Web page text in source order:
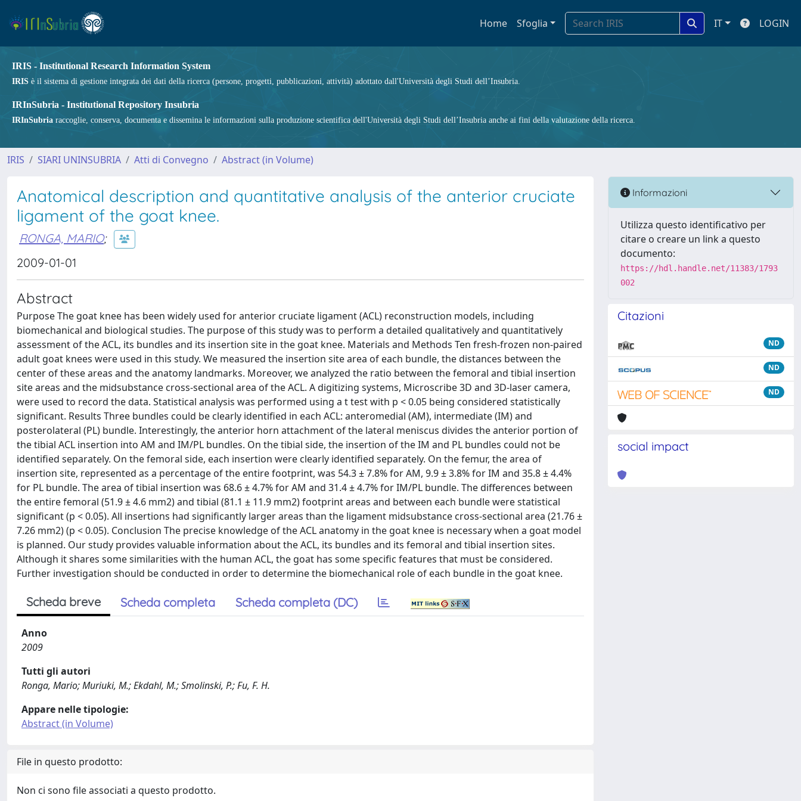
Home Sfoglia IT LOGIN
IRIS - Institutional Research Information System
IRIS è il sistema di gestione integrata dei dati della ricerca (persone, progetti, pubblicazioni, attività) adottato dall'Università degli Studi dell’Insubria.
IRInSubria - Institutional Repository Insubria
IRInSubria raccoglie, conserva, documenta e dissemina le informazioni sulla produzione scientifica dell'Università degli Studi dell’Insubria anche ai fini della valutazione della ricerca.
IRIS SIARI UNINSUBRIA Atti di Convegno Abstract (in Volume)
Anatomical description and quantitative analysis of the anterior cruciate
ligament of the goat knee.
RONGA, MARIO;
2009-01-01
Abstract
Purpose The goat knee has been widely used for anterior cruciate ligament (ACL) reconstruction models, including
biomechanical and biological studies. The purpose of this study was to perform a detailed qualitatively and quantitatively
assessment of the ACL, its bundles and its insertion site in the goat knee. Materials and Methods Ten fresh-frozen non-paired
adult goat knees were used in this study. We measured the insertion site area of each bundle, the distances between the
center of these areas and the anatomy landmarks. Moreover, we analyzed the ratio between the femoral and tibial insertion
site areas and the midsubstance cross-sectional area of the ACL. A digitizing systems, Microscribe 3D and 3D-laser camera,
were used to record the data. Statistical analysis was performed using a t test with p < 0.05 being considered statistically
significant. Results Three bundles could be clearly identified in each ACL: anteromedial (AM), intermediate (IM) and
posterolateral (PL) bundle. Interestingly, the anterior horn attachment of the lateral meniscus divides the anterior portion of
the tibial ACL insertion into AM and IM/PL bundles. On the tibial side, the insertion of the IM and PL bundles could not be
identified separately. On the femoral side, each insertion were clearly identified separately. On the femur, the area of
insertion site, represented as a percentage of the entire footprint, was 54.3 ± 7.8% for AM, 9.9 ± 3.8% for IM and 35.8 ± 4.4%
for PL bundle. The area of tibial insertion was 68.6 ± 4.7% for AM and 31.4 ± 4.7% for IM/PL bundle. The differences between
the entire femoral (51.9 ± 4.6 mm2) and tibial (81.1 ± 11.9 mm2) footprint areas and between each bundle were statistical
significant (p < 0.05). All insertions had significantly larger areas than the ligament midsubstance cross-sectional area (21.76 ±
7.26 mm2) (p < 0.05). Conclusion The precise knowledge of the ACL anatomy in the goat knee is necessary when a goat model
is planned. Our study provides valuable information about the ACL, its bundles and its femoral and tibial insertion sites.
Although it shares some similarities with the human ACL, the goat has some specific features that must be considered.
Further investigation should be conducted in order to determine the biomechanical role of each bundle in the goat knee.
Scheda breve Scheda completa Scheda completa (DC)
Anno
2009
Tutti gli autori
Ronga, Mario; Muriuki, M.; Ekdahl, M.; Smolinski, P.; Fu, F. H.
Appare nelle tipologie:
Abstract (in Volume)
File in questo prodotto:
Non ci sono file associati a questo prodotto.
Informazioni
Utilizza questo identificativo per
citare o creare un link a questo
documento:
https://hdl.handle.net/11383/1793
002
Citazioni
ND
ND
ND
social impact